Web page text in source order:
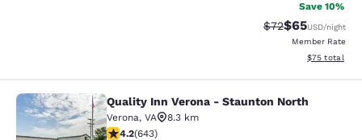
Save 10%
Strikethrough
$72Discounted
$65USD/night
Member Rate
View
$75 total
Quality Inn Verona - Staunton North
Quality Inn Verona - Staunton North
Verona, VA
8.3 km
4.24 stars rating. Excellent. 643 reviews
4.2(643)